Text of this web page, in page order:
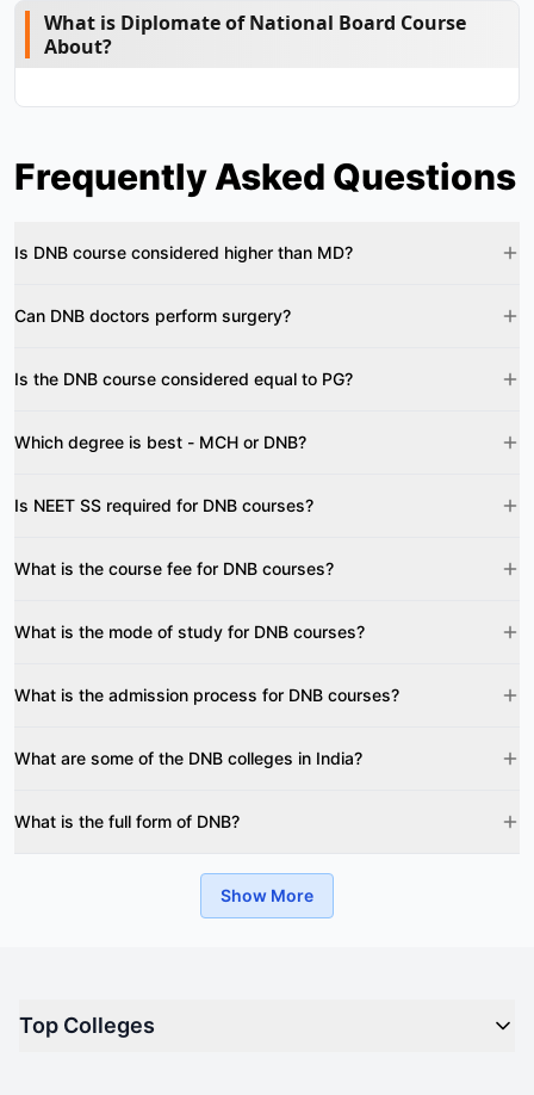
What is Diplomate of National Board Course
About?
Frequently Asked Questions
Is DNB course considered higher than MD?
Can DNB doctors perform surgery?
Is the DNB course considered equal to PG?
Which degree is best - MCH or DNB?
Is NEET SS required for DNB courses?
What is the course fee for DNB courses?
What is the mode of study for DNB courses?
What is the admission process for DNB courses?
What are some of the DNB colleges in India?
What is the full form of DNB?
Show More
Top Colleges